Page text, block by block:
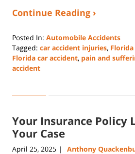
Continue Reading ›
Posted In: Automobile Accidents
Tagged: car accident injuries,
Florida car accident, pain and
accident
13,
1:05
pm
Your Insurance Policy
Your Case
April 25, 2025 | Anthony